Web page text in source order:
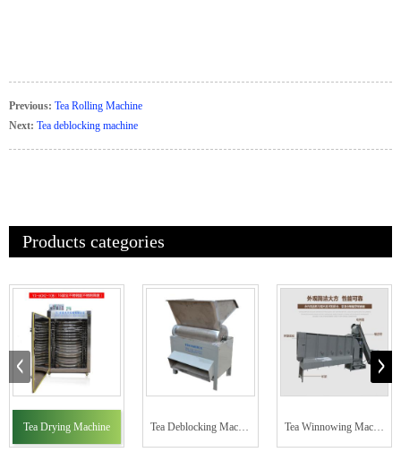
Previous: Tea Rolling Machine
Next: Tea deblocking machine
Products categories
Tea Drying Machine Tea Deblocking Machine Tea Winnowing Machine